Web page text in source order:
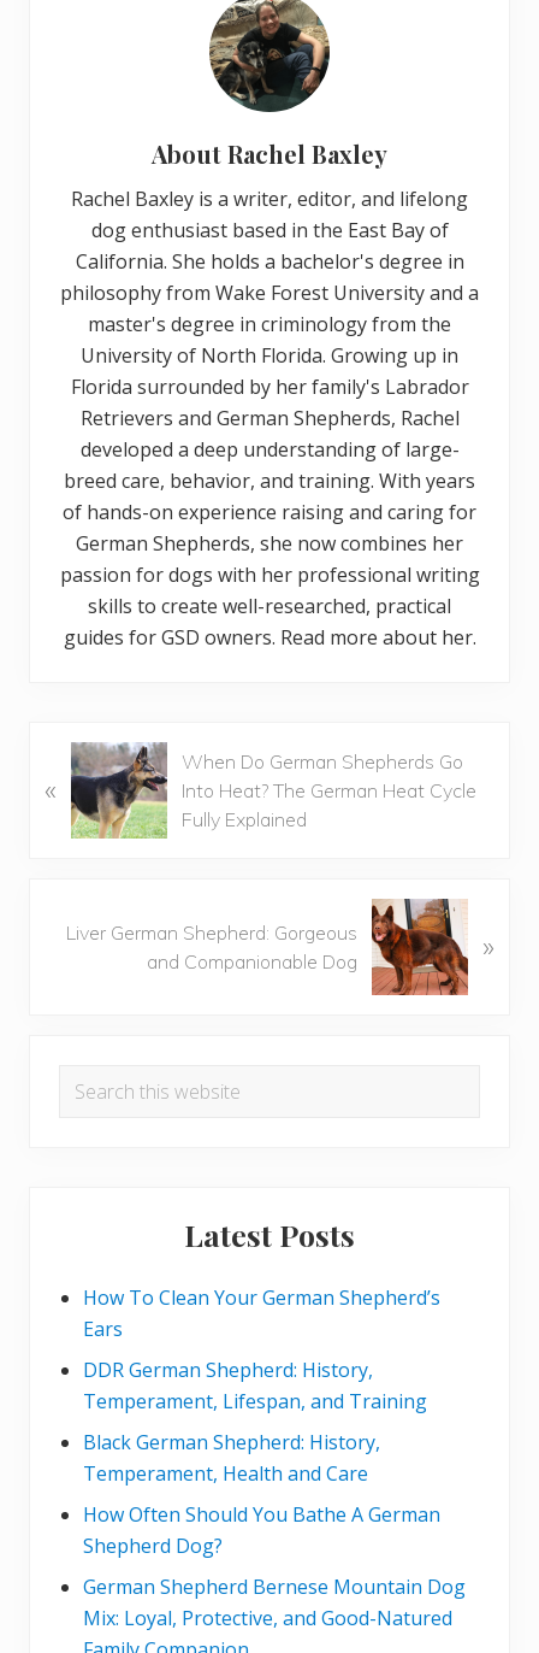
AboutRachel Baxley
Rachel Baxley is a writer, editor, and lifelong
dog enthusiast based in the East Bay of
California. She holds a bachelor's degree in
philosophy from Wake Forest University and a
master's degree in criminology from the
University of North Florida. Growing up in
Florida surrounded by her family's Labrador
Retrievers and German Shepherds, Rachel
developed a deep understanding of large-
breed care, behavior, and training. With years
of hands-on experience raising and caring for
German Shepherds, she now combines her
passion for dogs with her professional writing
skills to create well-researched, practical
guides for GSD owners. Read more about her.
r
«
When Do German Shepherds Go
Into Heat? The German Heat Cycle
Fully Explained
Liver German Shepherd: Gorgeous
and Companionable Dog
»
Sidebar
Search
Latest Posts
How To Clean Your German Shepherd’s
Ears
DDR German Shepherd: History,
Temperament, Lifespan, and Training
Black German Shepherd: History,
Temperament, Health and Care
How Often Should You Bathe A German
Shepherd Dog?
German Shepherd Bernese Mountain Dog
Mix: Loyal, Protective, and Good-Natured